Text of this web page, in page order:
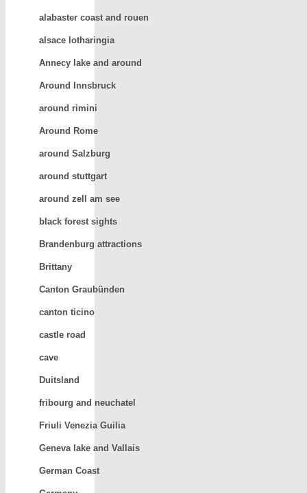
alabaster coast and rouen
alsace lotharingia
Annecy lake and around
Around Innsbruck
around rimini
Around Rome
around Salzburg
around stuttgart
around zell am see
black forest sights
Brandenburg attractions
Brittany
Canton Graubünden
canton ticino
castle road
cave
Duitsland
fribourg and neuchatel
Friuli Venezia Guilia
Geneva lake and Vallais
German Coast